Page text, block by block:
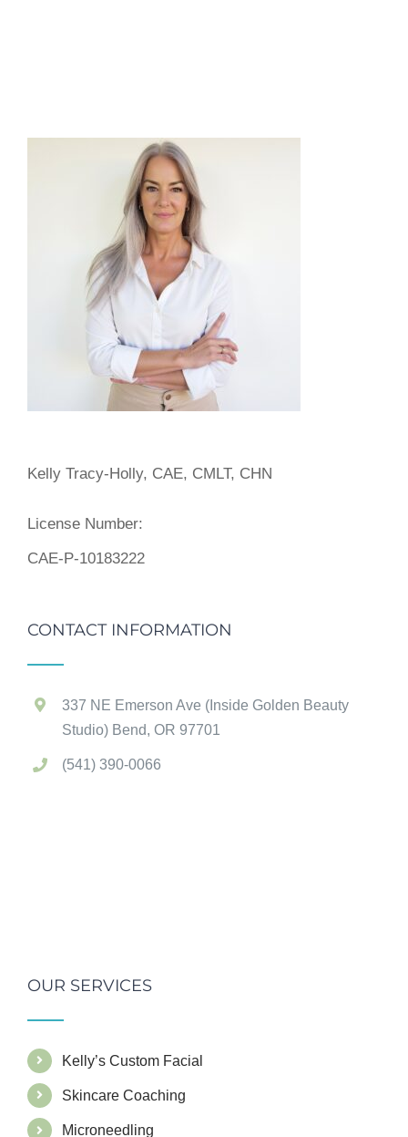
Kelly Tracy-Holly, CAE, CMLT, CHN
License Number:
CAE-P-10183222
CONTACT INFORMATION
337 NE Emerson Ave (Inside Golden Beauty
Studio) Bend, OR 97701
(541) 390-0066
OUR SERVICES
Kelly’s Custom Facial
Skincare Coaching
Microneedling